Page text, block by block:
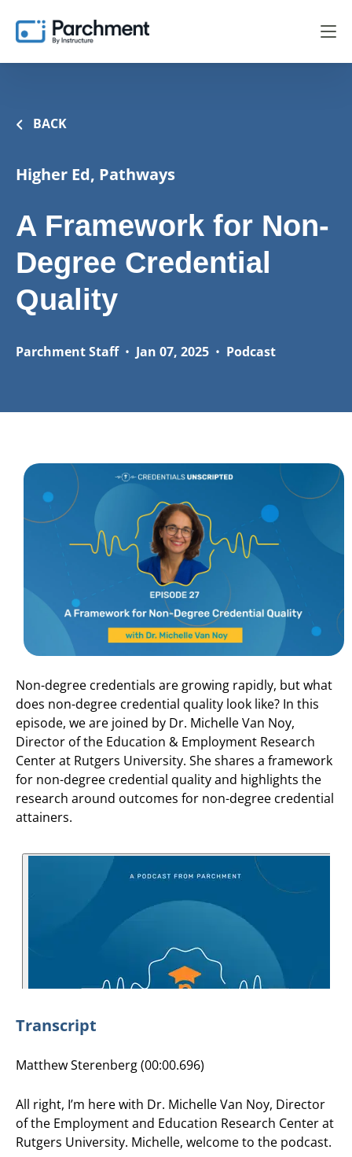
BACK
Higher Ed, Pathways
A Framework for Non-
Degree Credential
Quality
Parchment Staff• Jan 07, 2025 • Podcast
Non-degree credentials are growing rapidly, but what
does non-degree credential quality look like? In this
episode, we are joined by Dr. Michelle Van Noy,
Director of the Education & Employment Research
Center at Rutgers University. She shares a framework
for non-degree credential quality and highlights the
research around outcomes for non-degree credential
attainers.
Transcript
Matthew Sterenberg (00:00.696)
All right, I’m here with Dr. Michelle Van Noy, Director
of the Employment and Education Research Center at
Rutgers University. Michelle, welcome to the podcast.